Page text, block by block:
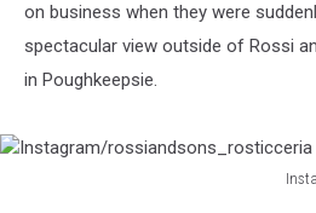
on business when they were
spectacular view outside of Rossi
in Poughkeepsie.